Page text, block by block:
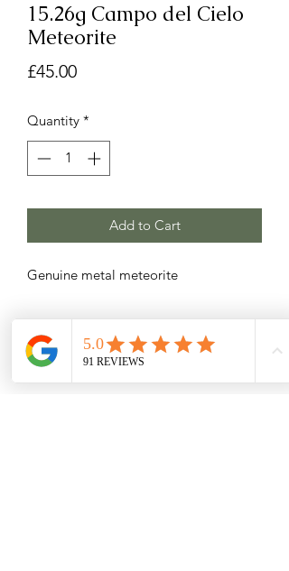
15.26g Campo del Cielo
Meteorite
£45.00Price
Quantity *
Add to Cart
Genuine metal meteorite
Related Products